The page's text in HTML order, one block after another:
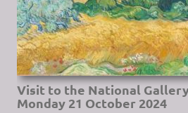
Visit to the National
Monday 21 October 2024